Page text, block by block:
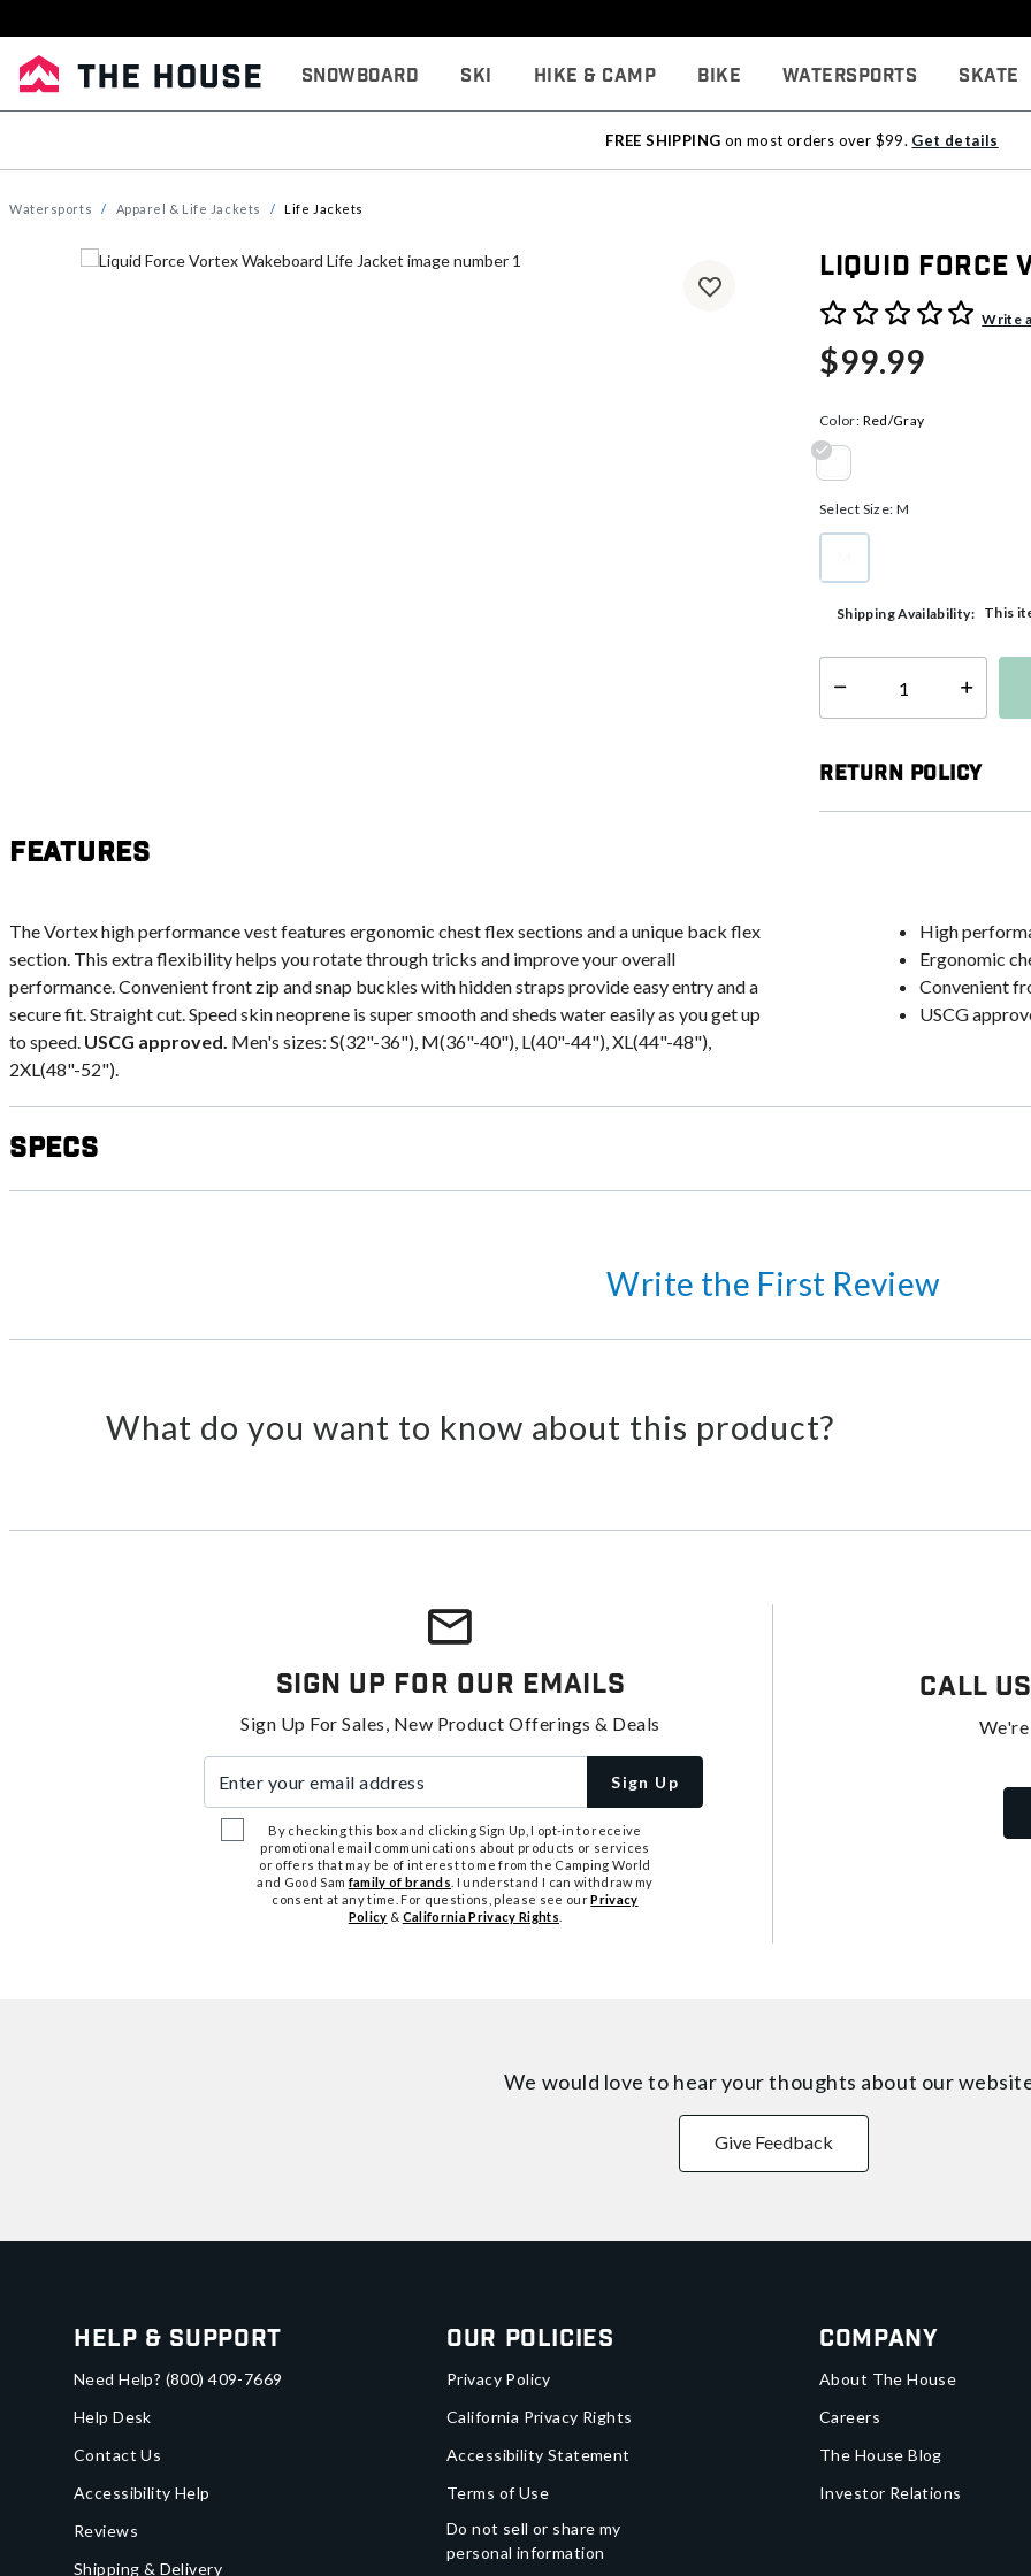
Snowboard Ski Hike & Camp Bike Watersports Skate
FREE SHIPPING on most orders over $99. Get details
Watersports Apparel & Life Jackets Life Jackets
Liquid Force
5 out of 5 Customer Rating
Write
$99.99
Color: Red/Gray
Select Size: M
Shipping Availability: This
Select quantity:
Return Policy
Features
The Vortex high performance vest features ergonomic chest flex sections and a unique back flex
section. This extra flexibility helps you rotate through tricks and improve your overall
performance. Convenient front zip and snap buckles with hidden straps provide easy entry and a
secure fit. Straight cut. Speed skin neoprene is super smooth and sheds water easily as you get up
to speed. USCG approved. Men's sizes: S(32"-36"), M(36"-40"), L(40"-44"), XL(44"-48"),
2XL(48"-52").
High
Ergonomic
Convenient
USCG
Specs
Write the First Review
What do you want to know about this product?
Sign Up For Our Emails
Sign Up For Sales, New Product Offerings & Deals
Sign Up
By checking this box and clicking Sign Up, I opt-in to receive
promotional email communications about products or services
or offers that may be of interest to me from the Camping World
and Good Samfamily of brands . I understand I can withdraw my
consent at any time. For questions, please see ourPrivacy
Policy & California Privacy Rights
Call Us
We would love to hear your thoughts about our
Give Feedback
Help & Support
Need Help? (800) 409-7669
Help Desk
Contact Us
Accessibility Help
Reviews
Shipping & Delivery
Our Policies
Privacy Policy
California Privacy Rights
Accessibility Statement
Terms of Use
Do not sell or share my
personal information
Company
About The House
Careers
The House Blog
Investor Relations